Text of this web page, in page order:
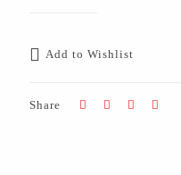
Add to Wishlist
Share